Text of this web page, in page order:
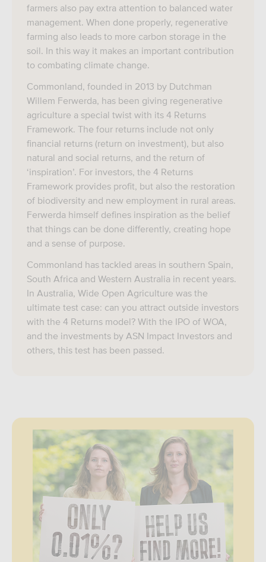
farmers also pay extra attention to balanced water
management. When done properly, regenerative
farming also leads to more carbon storage in the
soil. In this way it makes an important contribution
to combating climate change.
Commonland, founded in 2013 by Dutchman
Willem Ferwerda, has been giving regenerative
agriculture a special twist with its 4 Returns
Framework. The four returns include not only
financial returns (return on investment), but also
natural and social returns, and the return of
‘inspiration’. For investors, the 4 Returns
Framework provides profit, but also the restoration
of biodiversity and new employment in rural areas.
Ferwerda himself defines inspiration as the belief
that things can be done differently, creating hope
and a sense of purpose.
Commonland has tackled areas in southern Spain,
South Africa and Western Australia in recent years.
In Australia, Wide Open Agriculture was the
ultimate test case: can you attract outside investors
with the 4 Returns model? With the IPO of WOA,
and the investments by ASN Impact Investors and
others, this test has been passed.